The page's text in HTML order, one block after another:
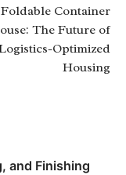
Container
The Future of
Optimized
Housing
and Finishing